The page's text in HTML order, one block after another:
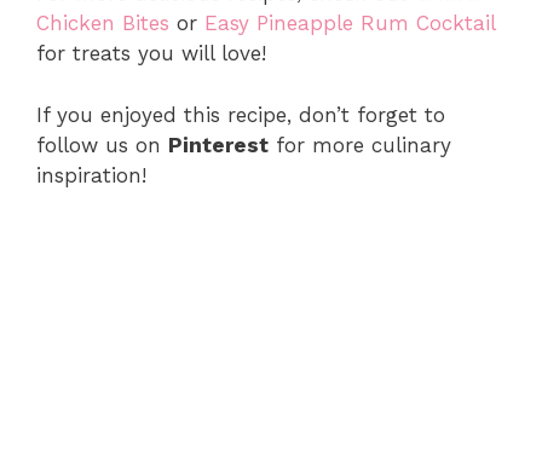
Chicken Bites or Easy Pineapple Rum Cocktail
for treats you will love!
If you enjoyed this recipe, don’t forget to
follow us on Pinterest for more culinary
inspiration!